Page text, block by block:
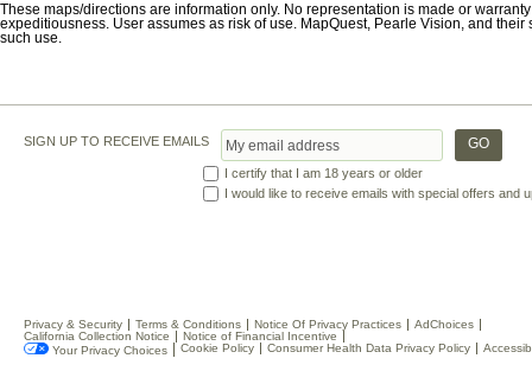
These maps/directions are information only. No representation is made or
expeditiousness. User assumes as risk of use. MapQuest, Pearle Vision, and
such use.
SIGN UP TO RECEIVE EMAILS
I certify that I am 18 years or older
I would like to receive emails with special offers and
Privacy & Security Terms & Conditions Notice Of Privacy Practices
AdChoices
California Collection Notice
Notice of Financial Incentive
Your Privacy Choices
Cookie Policy Consumer Health Data Privacy Policy